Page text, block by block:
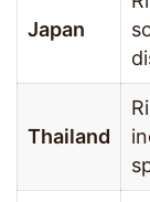
Japan
Thailand